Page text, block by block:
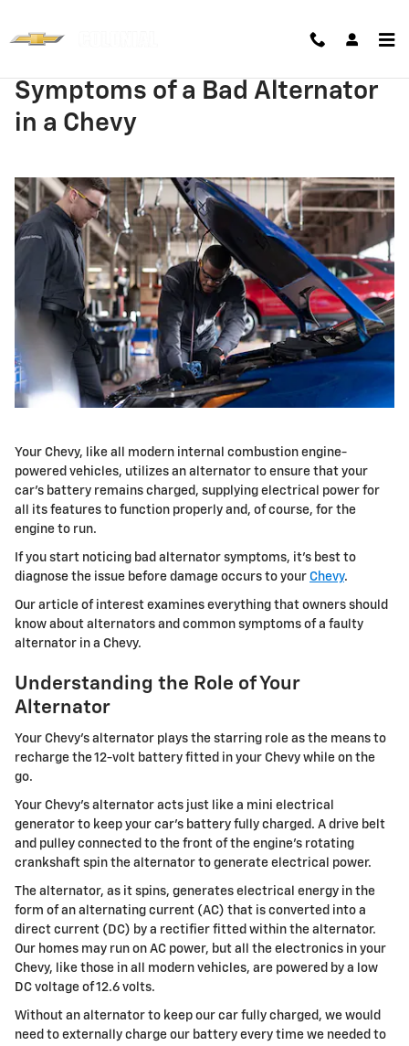
Symptoms of a Bad Alternator
in a Chevy
Your Chevy, like all modern internal combustion engine-
powered vehicles, utilizes an alternator to ensure that your
car's battery remains charged, supplying electrical power for
all its features to function properly and, of course, for the
engine to run.
If you start noticing bad alternator symptoms, it's best to
diagnose the issue before damage occurs to your Chevy.
Our article of interest examines everything that owners should
know about alternators and common symptoms of a faulty
alternator in a Chevy.
Understanding the Role of Your
Alternator
Your Chevy's alternator plays the starring role as the means to
recharge the 12-volt battery fitted in your Chevy while on the
go.
Your Chevy's alternator acts just like a mini electrical
generator to keep your car's battery fully charged. A drive belt
and pulley connected to the front of the engine's rotating
crankshaft spin the alternator to generate electrical power.
The alternator, as it spins, generates electrical energy in the
form of an alternating current (AC) that is converted into a
direct current (DC) by a rectifier fitted within the alternator.
Our homes may run on AC power, but all the electronics in your
Chevy, like those in all modern vehicles, are powered by a low
DC voltage of 12.6 volts.
Without an alternator to keep our car fully charged, we would
need to externally charge our battery every time we needed to